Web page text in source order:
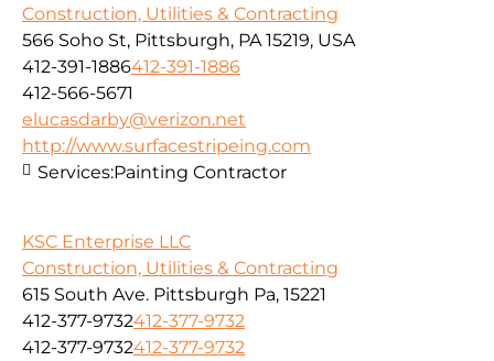
Construction, Utilities & Contracting
566 Soho St, Pittsburgh, PA 15219, USA
412-391-1886412-391-1886
412-566-5671
elucasdarby@verizon.net
http://www.surfacestripeing.com
Services:Painting Contractor
KSC Enterprise LLC
Construction, Utilities & Contracting
615 South Ave. Pittsburgh Pa, 15221
412-377-9732412-377-9732
412-377-9732412-377-9732